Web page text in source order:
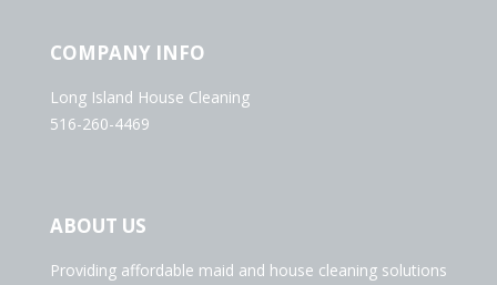
COMPANY INFO
Long Island House Cleaning
516-260-4469
ABOUT US
Providing affordable maid and house cleaning solutions